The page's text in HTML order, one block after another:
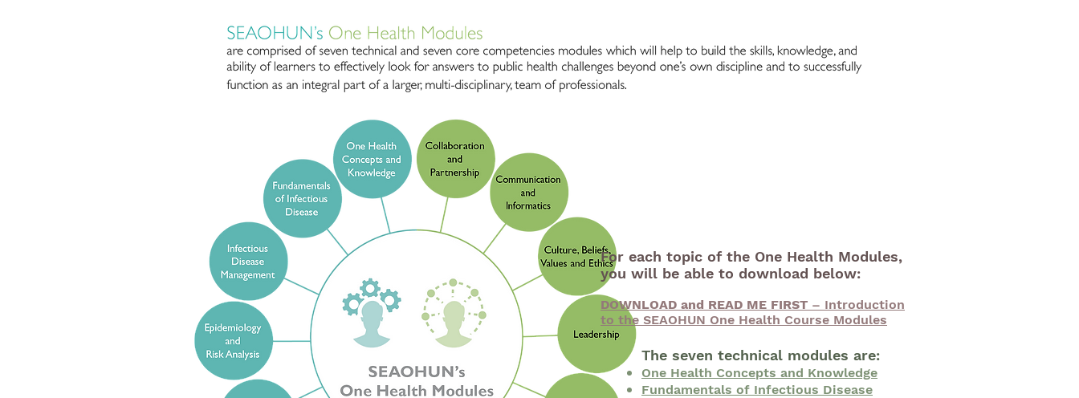
The seven technical modules are:
One Health Concepts and Knowledge
Fundamentals of Infectious Disease
For each topic of the One Health Modules,
you will be able to download below:
DOWNLOAD and READ ME FIRST – Introduction
to the SEAOHUN One Health Course Modules